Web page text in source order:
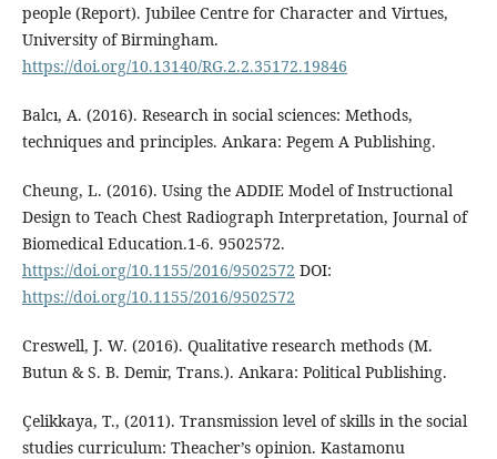
people (Report). Jubilee Centre for Character and Virtues,
University of Birmingham.
https://doi.org/10.13140/RG.2.2.35172.19846
Balcı, A. (2016). Research in social sciences: Methods,
techniques and principles. Ankara: Pegem A Publishing.
Cheung, L. (2016). Using the ADDIE Model of Instructional
Design to Teach Chest Radiograph Interpretation, Journal of
Biomedical Education.1-6. 9502572.
https://doi.org/10.1155/2016/9502572 DOI:
https://doi.org/10.1155/2016/9502572
Creswell, J. W. (2016). Qualitative research methods (M.
Butun & S. B. Demir, Trans.). Ankara: Political Publishing.
Çelikkaya, T., (2011). Transmission level of skills in the social
studies curriculum: Theacher’s opinion. Kastamonu